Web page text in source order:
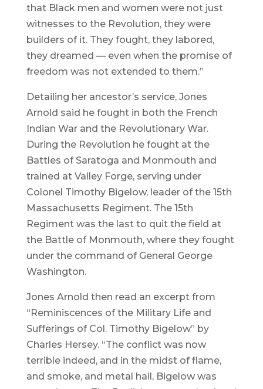
that Black men and women were not just
witnesses to the Revolution, they were
builders of it. They fought, they labored,
they dreamed — even when the promise of
freedom was not extended to them.”
Detailing her ancestor’s service, Jones
Arnold said he fought in both the French
Indian War and the Revolutionary War.
During the Revolution he fought at the
Battles of Saratoga and Monmouth and
trained at Valley Forge, serving under
Colonel Timothy Bigelow, leader of the 15th
Massachusetts Regiment. The 15th
Regiment was the last to quit the field at
the Battle of Monmouth, where they fought
under the command of General George
Washington.
Jones Arnold then read an excerpt from
“Reminiscences of the Military Life and
Sufferings of Col. Timothy Bigelow” by
Charles Hersey. “The conflict was now
terrible indeed, and in the midst of flame,
and smoke, and metal hail, Bigelow was